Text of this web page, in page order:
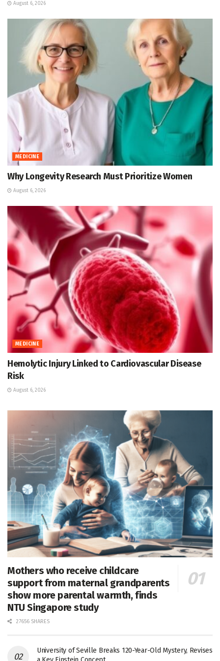
August 6, 2026
MEDICINE
Why Longevity Research Must Prioritize Women
August 6, 2026
MEDICINE
Hemolytic Injury Linked to Cardiovascular Disease
Risk
August 6, 2026
Mothers who receive childcare
support from maternal grandparents
show more parental warmth, finds
NTU Singapore study
27656 SHARES
University of Seville Breaks 120-Year-Old Mystery, Revises